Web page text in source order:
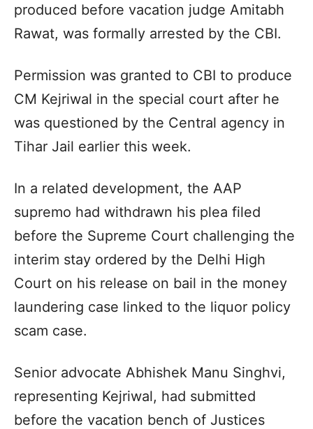
produced before vacation judge Amitabh
Rawat, was formally arrested by the CBI.
Permission was granted to CBI to produce
CM Kejriwal in the special court after he
was questioned by the Central agency in
Tihar Jail earlier this week.
In a related development, the AAP
supremo had withdrawn his plea filed
before the Supreme Court challenging the
interim stay ordered by the Delhi High
Court on his release on bail in the money
laundering case linked to the liquor policy
scam case.
Senior advocate Abhishek Manu Singhvi,
representing Kejriwal, had submitted
before the vacation bench of Justices